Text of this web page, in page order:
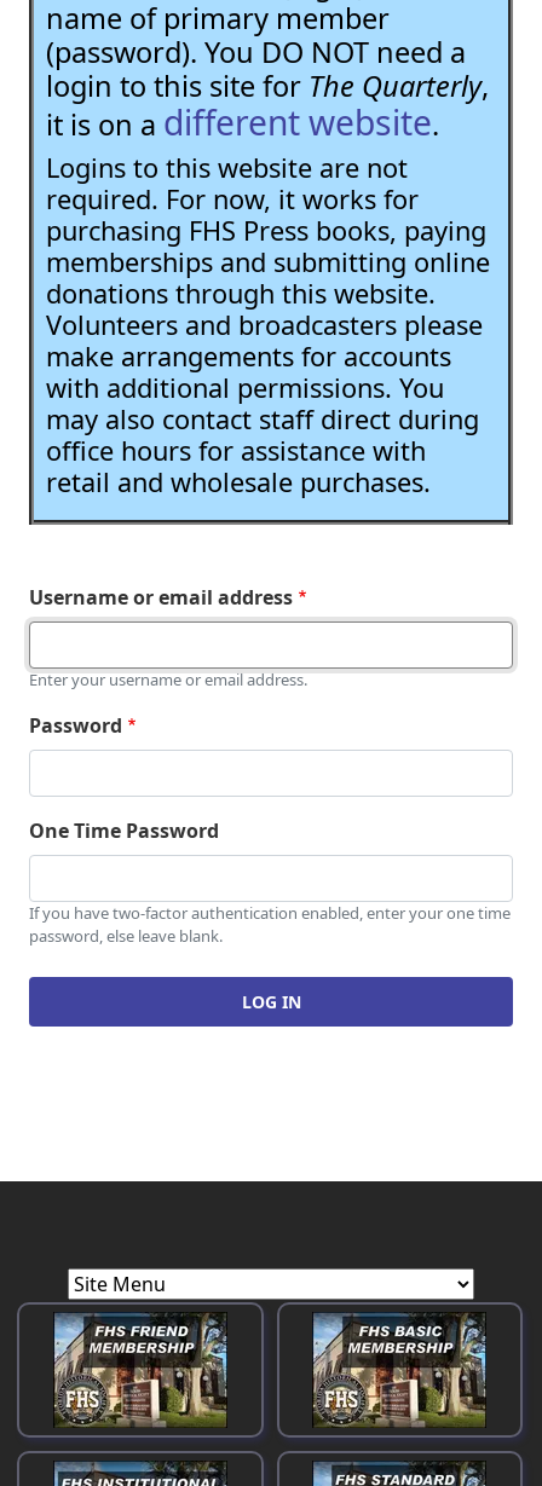
name of primary member
(password). You DO NOT need a
login to this site for The Quarterly,
it is on a different website.
Logins to this website are not
required. For now, it works for
purchasing FHS Press books, paying
memberships and submitting online
donations through this website.
Volunteers and broadcasters please
make arrangements for accounts
with additional permissions. You
may also contact staff direct during
office hours for assistance with
retail and wholesale purchases.
Username or email address
Enter your username or email address.
Password
One Time Password
If you have two-factor authentication enabled, enter your one time
password, else leave blank.